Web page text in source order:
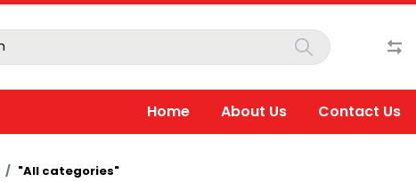
Home About Us Contact Us
"All categories"